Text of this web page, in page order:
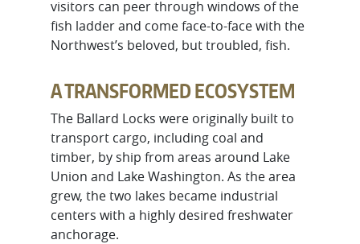
visitors can peer through windows of the
fish ladder and come face-to-face with the
Northwest’s beloved, but troubled, fish.
A TRANSFORMED ECOSYSTEM
The Ballard Locks were originally built to
transport cargo, including coal and
timber, by ship from areas around Lake
Union and Lake Washington. As the area
grew, the two lakes became industrial
centers with a highly desired freshwater
anchorage.